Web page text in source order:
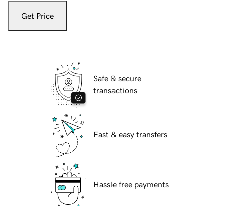
Get Price
Safe & secure
transactions
Fast & easy transfers
Hassle free payments